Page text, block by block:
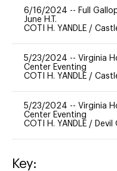
6/16/2024 -- Full
June H.T.
COTI H. YANDLE /
5/23/2024 -- Virginia
Center Eventing
COTI H. YANDLE /
5/23/2024 -- Virginia
Center Eventing
COTI H. YANDLE / Devil
Key: